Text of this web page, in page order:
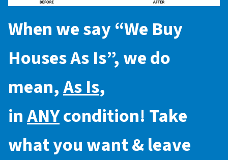
When we say “We Buy
Houses As Is”, we do
mean,As Is,
inANYcondition! Take
what you want & leave